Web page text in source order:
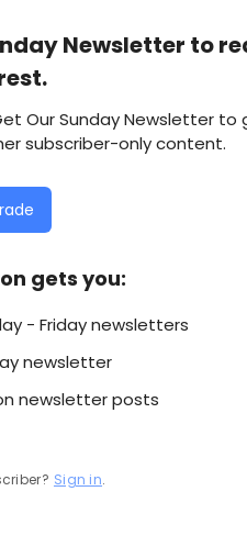
Newsletter to
Our Sunday Newsletter to
subscriber-only content.
gets you:
- Friday newsletters
newsletter
newsletter posts
Sign in.